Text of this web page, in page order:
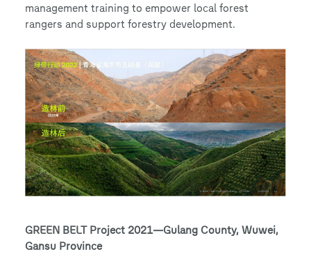
management training to empower local forest
rangers and support forestry development.
GREEN BELT Project 2021—Gulang County, Wuwei,
Gansu Province